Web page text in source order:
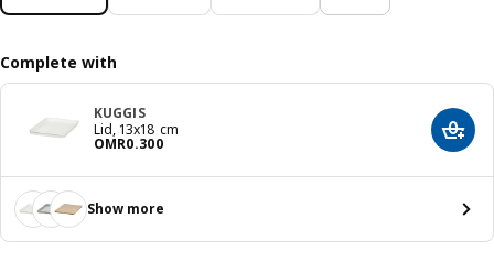
Complete with
KUGGIS
Lid, 13x18 cm
OMR0.300
Price OMR 0.300 Add
Show more